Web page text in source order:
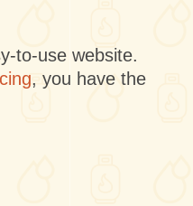
to-use website.
, you have the